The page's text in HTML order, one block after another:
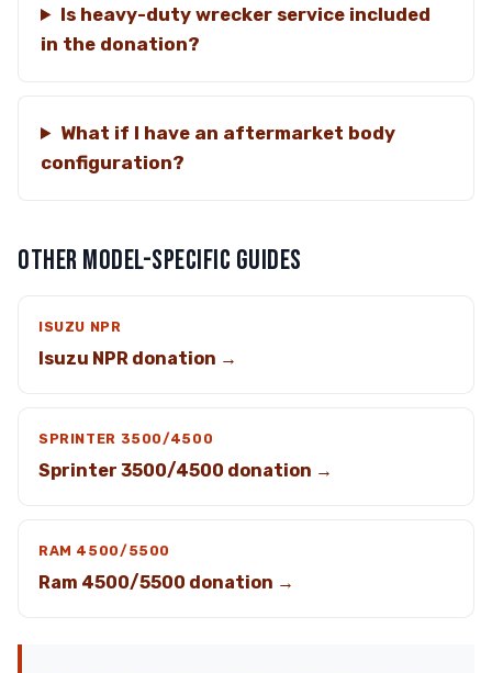
Is heavy-duty wrecker service included
in the donation?
What if I have an aftermarket body
configuration?
OTHER MODEL-SPECIFIC GUIDES
ISUZU NPR
Isuzu NPR donation →
SPRINTER 3500/4500
Sprinter 3500/4500 donation →
RAM 4500/5500
Ram 4500/5500 donation →